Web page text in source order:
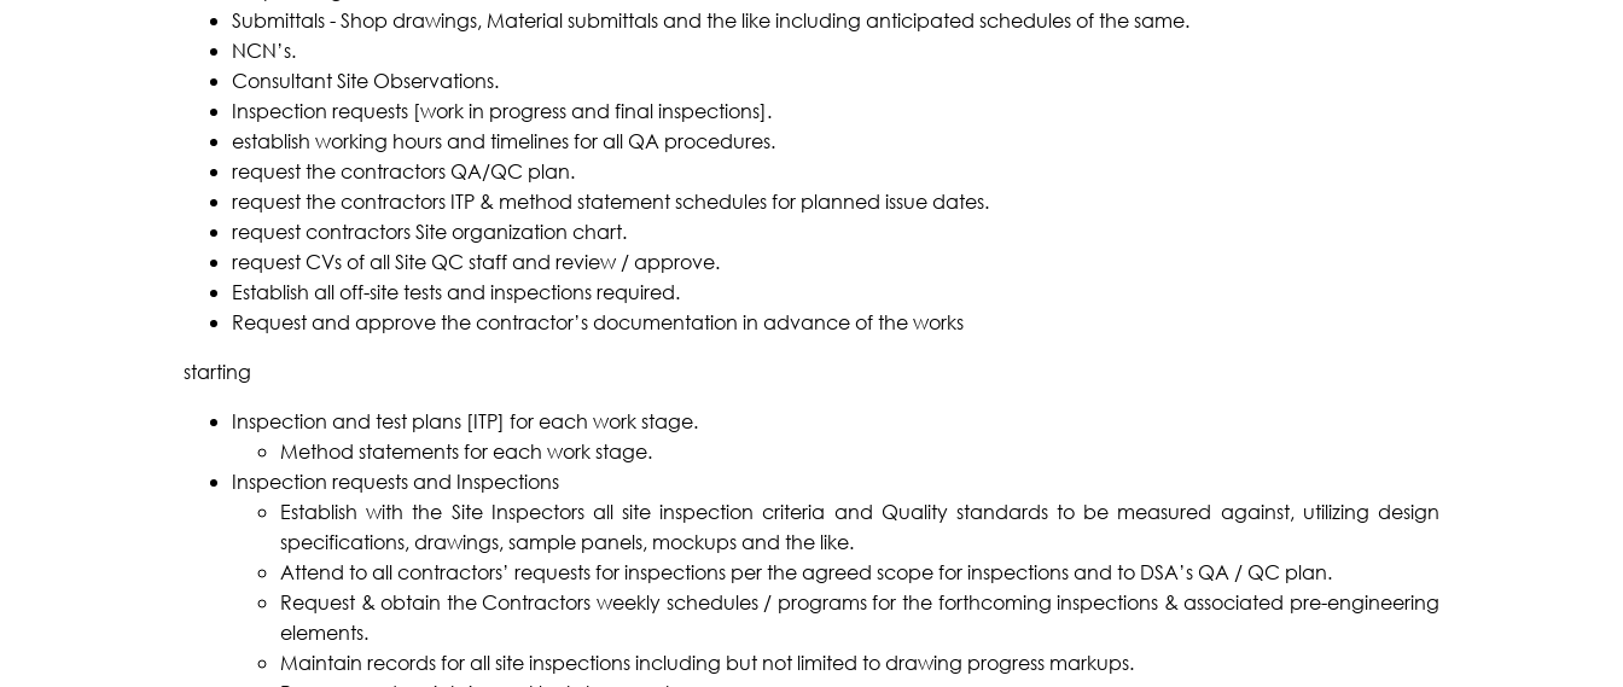
Submittals - Shop drawings, Material submittals and the like including anticipated schedules of the same.
NCN’s.
Consultant Site Observations.
Inspection requests [work in progress and final inspections].
establish working hours and timelines for all QA procedures.
request the contractors QA/QC plan.
request the contractors ITP & method statement schedules for planned issue dates.
request contractors Site organization chart.
request CVs of all Site QC staff and review / approve.
Establish all off-site tests and inspections required.
Request and approve the contractor’s documentation in advance of the works
starting
Inspection and test plans [ITP] for each work stage.
Method statements for each work stage.
Inspection requests and Inspections
Establish with the Site Inspectors all site inspection criteria and Quality standards to be measured against, utilizing design
specifications, drawings, sample panels, mockups and the like.
Attend to all contractors’ requests for inspections per the agreed scope for inspections and to DSA’s QA / QC plan.
Request & obtain the Contractors weekly schedules / programs for the forthcoming inspections & associated pre-engineering
elements.
Maintain records for all site inspections including but not limited to drawing progress markups.